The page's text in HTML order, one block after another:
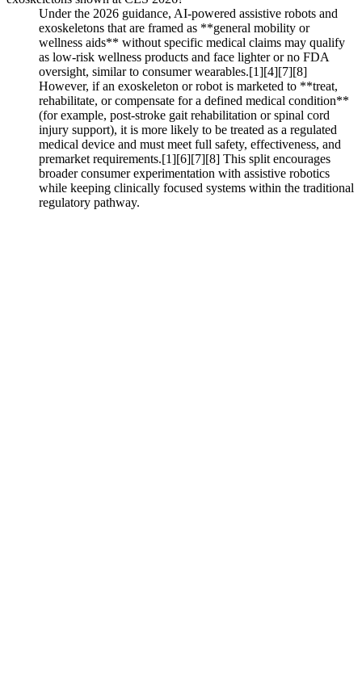
Under the 2026 guidance, AI-powered assistive robots and
exoskeletons that are framed as **general mobility or
wellness aids** without specific medical claims may qualify
as low‑risk wellness products and face lighter or no FDA
oversight, similar to consumer wearables.[1][4][7][8]
However, if an exoskeleton or robot is marketed to **treat,
rehabilitate, or compensate for a defined medical condition**
(for example, post-stroke gait rehabilitation or spinal cord
injury support), it is more likely to be treated as a regulated
medical device and must meet full safety, effectiveness, and
premarket requirements.[1][6][7][8] This split encourages
broader consumer experimentation with assistive robotics
while keeping clinically focused systems within the traditional
regulatory pathway.